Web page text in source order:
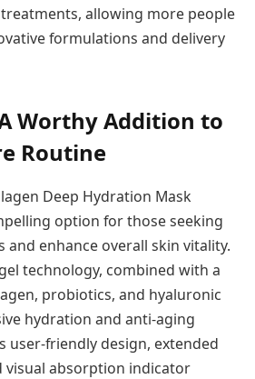
allowing more people
formulations and delivery
Worthy Addition to
Routine
Deep Hydration Mask
option for those seeking
and enhance overall skin vitality.
technology, combined with a
probiotics, and hyaluronic
hydration and anti-aging
user-friendly design, extended
visual absorption indicator